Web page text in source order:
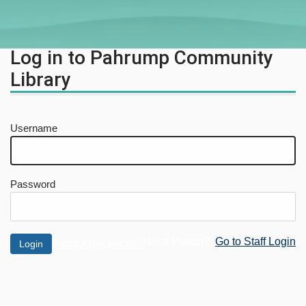
Log in to Pahrump Community
Library
Username
Password
Go to Staff Login